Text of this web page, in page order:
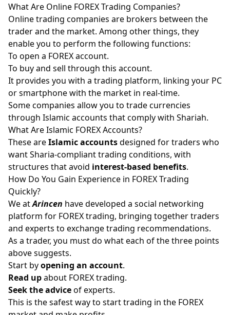
What Are Online FOREX Trading Companies?
Online trading companies are brokers between the
trader and the market. Among other things, they
enable you to perform the following functions:
To open a FOREX account.
To buy and sell through this account.
It provides you with a trading platform, linking your PC
or smartphone with the market in real-time.
Some companies allow you to trade currencies
through Islamic accounts that comply with Shariah.
What Are Islamic FOREX Accounts?
These areIslamic accountsdesigned for traders who
want Sharia-compliant trading conditions, with
structures that avoid interest-based benefits.
How Do You Gain Experience in FOREX Trading
Quickly?
We atArincen have developed a social networking
platform for FOREX trading, bringing together traders
and experts to exchange trading recommendations.
As a trader, you must do what each of the three points
above suggests.
Start byopening an account.
Read upabout FOREX trading.
Seek the adviceof experts.
This is the safest way to start trading in the FOREX